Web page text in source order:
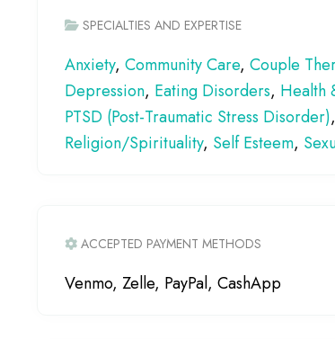
SPECIALTIES AND EXPERTISE
Anxiety, Community Care, Couple
Depression, Eating Disorders, Health
PTSD (Post-Traumatic Stress Disorder),
Religion/Spirituality, Self Esteem,
ACCEPTED PAYMENT METHODS
Venmo, Zelle, PayPal, CashApp